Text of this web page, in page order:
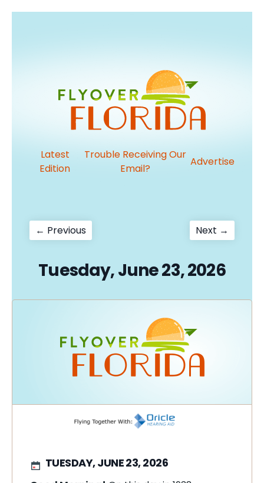
Latest
Edition
Trouble Receiving Our
Email?
Advertise
Post
← PreviousPrevious
post:
Next →
post:
Tuesday, June 23, 2026
TUESDAY, JUNE 23, 2026